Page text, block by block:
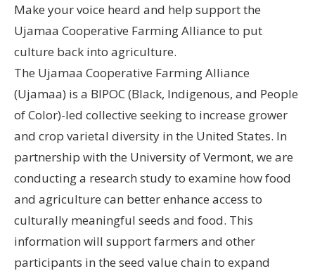
Make your voice heard and help support the
Ujamaa Cooperative Farming Alliance to put
culture back into agriculture.
The Ujamaa Cooperative Farming Alliance
(Ujamaa) is a BIPOC (Black, Indigenous, and People
of Color)-led collective seeking to increase grower
and crop varietal diversity in the United States. In
partnership with the University of Vermont, we are
conducting a research study to examine how food
and agriculture can better enhance access to
culturally meaningful seeds and food. This
information will support farmers and other
participants in the seed value chain to expand